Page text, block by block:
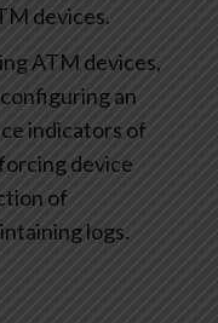
devices.
ATM devices,
an
indicators of
device
of
logs.